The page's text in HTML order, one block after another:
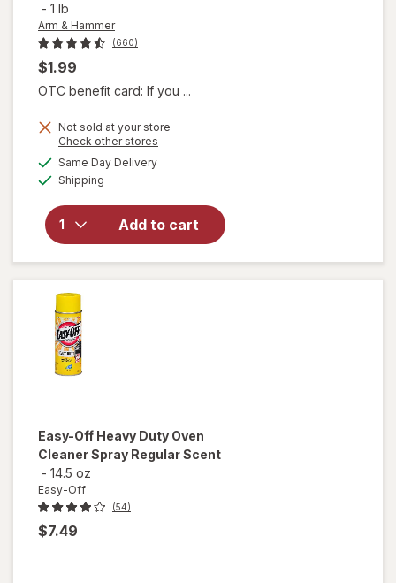
- 1 lb
Arm & Hammer
(660)
$1.99
OTC benefit card: If you ...
Not sold at your store
Check other stores
Same Day Deliveryavailable
Shipping
Add to cart
will
&
Hammer
Baking
Soda
Easy-Off Heavy Duty Oven
Cleaner Spray Regular Scent
- 14.5 oz
Easy-Off
(54)
$7.49